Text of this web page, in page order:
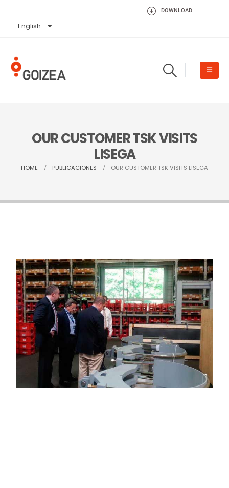
DOWNLOAD
English
Español
OUR CUSTOMER TSK VISITS
LISEGA
HOME PUBLICACIONES OUR CUSTOMER TSK VISITS LISEGA